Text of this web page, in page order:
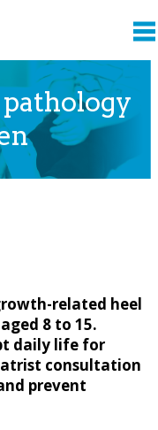
pathology
related heel
8 to 15.
daily life for
consultation
prevent